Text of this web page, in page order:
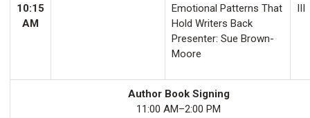
10:15
AM
Emotional Patterns That
Hold Writers Back
Presenter: Sue Brown-
Moore
III
Author Book Signing
11:00 AM–2:00 PM